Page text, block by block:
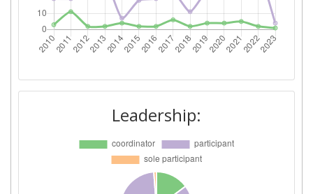
Overall Score: 100-200
Total Project Funding per
200-300
Partner Constancy:
Leadership: